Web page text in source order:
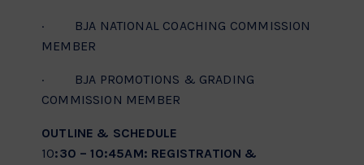
· BJA NATIONAL COACHING COMMISSION
MEMBER
· BJA PROMOTIONS & GRADING
COMMISSION MEMBER
OUTLINE & SCHEDULE
10:30 – 10:45AM: REGISTRATION &